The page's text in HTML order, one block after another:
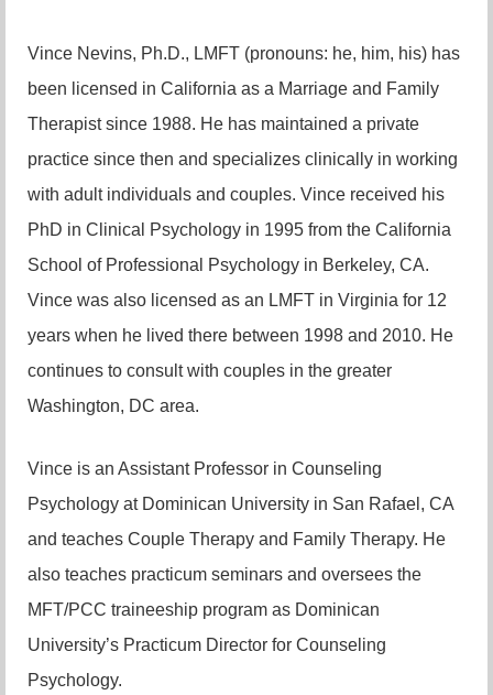
Vince Nevins, Ph.D., LMFT (pronouns: he, him, his) has
been licensed in California as a Marriage and Family
Therapist since 1988. He has maintained a private
practice since then and specializes clinically in working
with adult individuals and couples. Vince received his
PhD in Clinical Psychology in 1995 from the California
School of Professional Psychology in Berkeley, CA.
Vince was also licensed as an LMFT in Virginia for 12
years when he lived there between 1998 and 2010. He
continues to consult with couples in the greater
Washington, DC area.
Vince is an Assistant Professor in Counseling
Psychology at Dominican University in San Rafael, CA
and teaches Couple Therapy and Family Therapy. He
also teaches practicum seminars and oversees the
MFT/PCC traineeship program as Dominican
University’s Practicum Director for Counseling
Psychology.